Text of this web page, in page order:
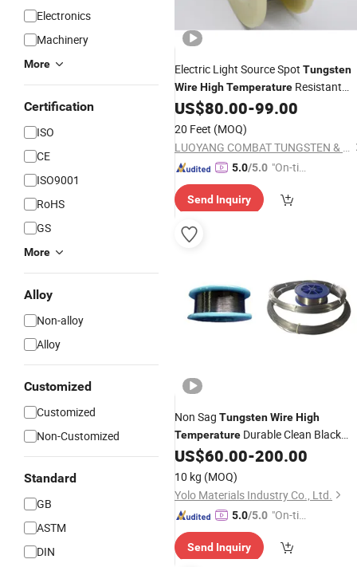
Electronics
Machinery
More
Certification
ISO
CE
ISO9001
RoHS
GS
More
Alloy
Non-alloy
Alloy
Customized
Customized
Non-Customized
Standard
GB
ASTM
DIN
Electric Light Source Spot Tungsten
WireHighTemperature Resistant
Tungsten WireElectrolytic Polishing
US$80.00-99.00
20 Feet (MOQ)
LUOYANG COMBAT TUNGSTEN & MOLYBDENUM MATERIAL CO., LTD.
5.0/5.0 "On-tim
ry"
Send Inquiry
Non Sag TungstenWireHigh
Temperature Durable Clean Black
Finish Diameter 01mm to 1mm
US$60.00-200.00
10 kg (MOQ)
Yolo Materials Industry Co., Ltd.
5.0/5.0 "On-tim
ry"
Send Inquiry